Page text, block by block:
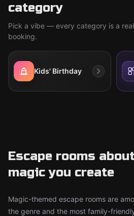
category
Pick a vibe — every category is a
booking.
Kids' Birthday
Escape rooms
magic you create
Magic-themed escape rooms are
the genre and the most family-